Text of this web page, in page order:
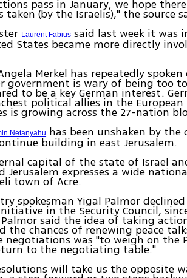
pass in January, we hope
taken (by the Israelis)," the source
Laurent Fabius said last week it was
States became more directly
Merkel has repeatedly
government is wary of being too
to be a key German interest.
political allies in the European
is growing across the 27-nation
Netanyahu has been unshaken by
building in east Jerusalem.
capital of the state of Israel
expresses a wide
town of Acre.
spokesman Yigal Palmor
in the Security Council,
said the idea of taking
the chances of renewing peace
negotiations was "to weigh on the
to the negotiating table."
will take us the opposite